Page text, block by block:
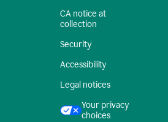
CA notice at
collection
Security
Accessibility
Legal notices
Your privacy
choices